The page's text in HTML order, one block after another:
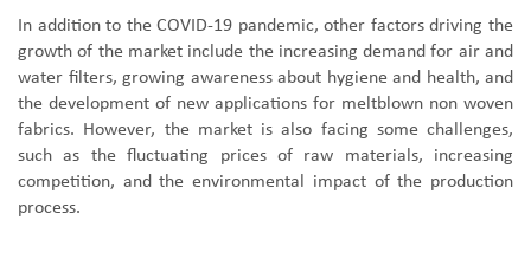
In addition to the COVID-19 pandemic, other factors driving the
growth of the market include the increasing demand for air and
water filters, growing awareness about hygiene and health, and
the development of new applications for meltblown non woven
fabrics. However, the market is also facing some challenges,
such as the fluctuating prices of raw materials, increasing
competition, and the environmental impact of the production
process.